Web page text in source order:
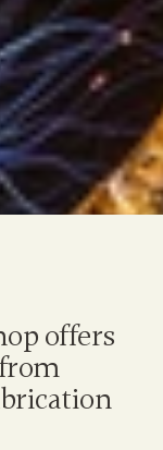
offers